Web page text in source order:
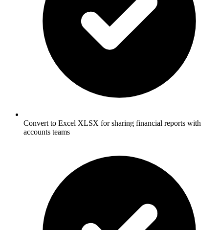
Convert to Excel XLSX for sharing financial reports with
accounts teams